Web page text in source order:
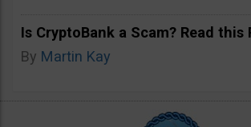
Is CryptoBank a Scam? Read this
By Martin Kay